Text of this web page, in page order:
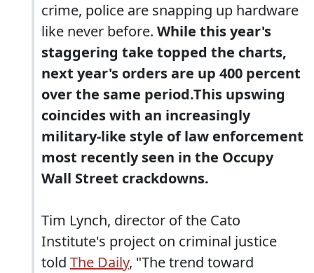
crime, police are snapping up hardware
like never before. While this year's
staggering take topped the charts,
next year's orders are up 400 percent
over the same period.This upswing
coincides with an increasingly
military-like style of law enforcement
most recently seen in the Occupy
Wall Street crackdowns.
Tim Lynch, director of the Cato
Institute's project on criminal justice
told The Daily, "The trend toward